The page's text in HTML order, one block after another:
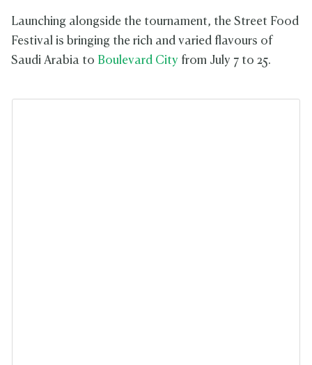
Launching alongside the tournament, the Street Food
Festival is bringing the rich and varied flavours of
Saudi Arabia to Boulevard City from July 7 to 25.